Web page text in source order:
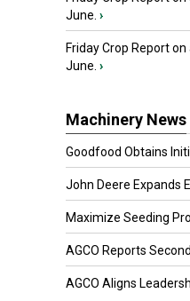
June. ›
Friday Crop Report
June. ›
Machinery News
Goodfood Obtains
John Deere Expands
Maximize Seeding
AGCO Reports
AGCO Aligns